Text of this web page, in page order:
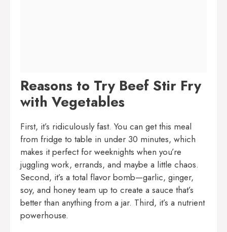
Reasons to Try Beef Stir Fry
with Vegetables
First, it’s ridiculously fast. You can get this meal
from fridge to table in under 30 minutes, which
makes it perfect for weeknights when you’re
juggling work, errands, and maybe a little chaos.
Second, it’s a total flavor bomb—garlic, ginger,
soy, and honey team up to create a sauce that’s
better than anything from a jar. Third, it’s a nutrient
powerhouse.